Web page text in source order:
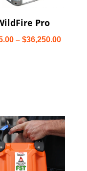
Pro
– $36,250.00Price